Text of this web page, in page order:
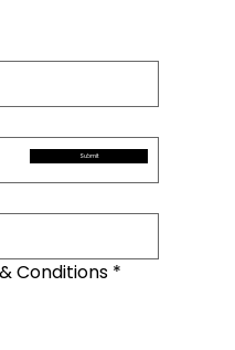
Conditions *
Submit